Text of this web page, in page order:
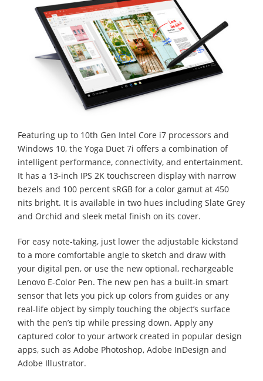
Featuring up to 10th Gen Intel Core i7 processors and
Windows 10, the Yoga Duet 7i offers a combination of
intelligent performance, connectivity, and entertainment.
It has a 13-inch IPS 2K touchscreen display with narrow
bezels and 100 percent sRGB for a color gamut at 450
nits bright. It is available in two hues including Slate Grey
and Orchid and sleek metal finish on its cover.
For easy note-taking, just lower the adjustable kickstand
to a more comfortable angle to sketch and draw with
your digital pen, or use the new optional, rechargeable
Lenovo E-Color Pen. The new pen has a built-in smart
sensor that lets you pick up colors from guides or any
real-life object by simply touching the object’s surface
with the pen’s tip while pressing down. Apply any
captured color to your artwork created in popular design
apps, such as Adobe Photoshop, Adobe InDesign and
Adobe Illustrator.